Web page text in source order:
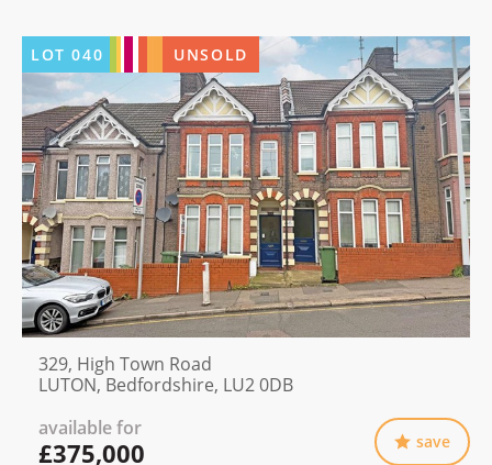
LOT040 UNSOLD
329, High Town Road
LUTON, Bedfordshire, LU2 0DB
available for
£375,000 save